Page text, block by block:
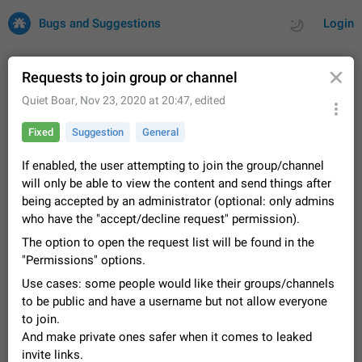
Login
Bugs and Suggestions
by rating by time
32742 CARDS
About this platform
All users are welcome to create new entries, view existing
entries and vote on them. What is this for? This platform is a
place where users can vote for feature suggestions for
Telegram or report issues…
Dec 23, 2020 Closed Tip 86
FIXED
Persistent media playback notification after
listening to voice messages
After updating to Telegram 12.8.0 on Android, the media
message. It disappears only if I fully close Telegram from
recent apps. I tested the…
Jun 11 Fixed Issue, Android 117
Requests to join group or channel
Quiet Boar, Nov 23, 2020 at 20:47, edited
Fixed Suggestion General
If enabled, the user attempting to join the group/channel
will only be able to view the content and send things after
being accepted by an administrator (optional: only admins
who have the "accept/decline request" permission).
The option to open the request list will be found in the
"Permissions" options.
Use cases: some people would like their groups/channels
to be public and have a username but not allow everyone
to join.
And make private ones safer when it comes to leaked
invite links.